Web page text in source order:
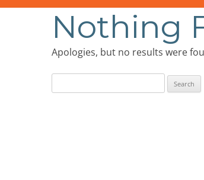
Nothing
Apologies, but no results were
for: